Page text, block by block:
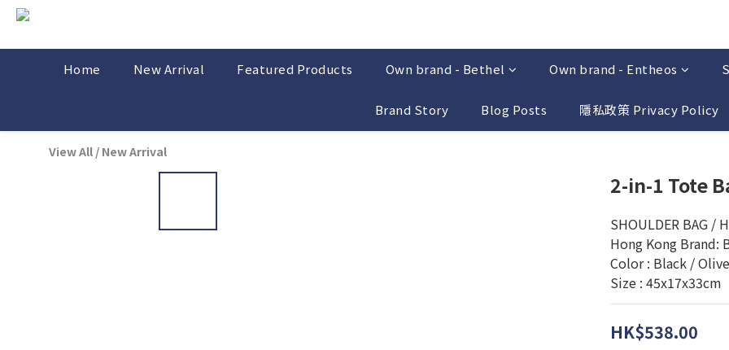
Home New Arrival Featured Products Own brand - Bethel Own brand - Entheos
Brand Story Blog Posts 隱私政策 Privacy Policy
View All / New Arrival
2-in-1 Tote
SHOULDER BAG /
Hong Kong Brand:
Color : Black /
Size : 45x17x33cm
HK$538.00